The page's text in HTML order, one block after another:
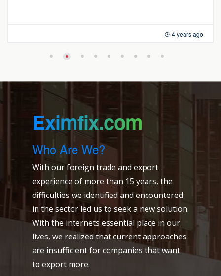
4 years ago
Eximfix.com
Who Are We?
With our foreign trade and export
experience of more than 15 years, the
difficulties we identified and encountered
in the sector led us to seek a new solution.
With the internets essential place in our
lives, we realized that current approaches
are insufficient for companies that want
to export more.